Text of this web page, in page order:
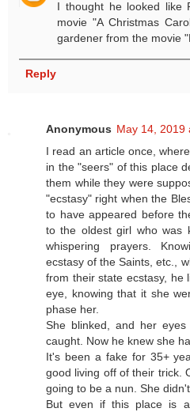
I thought he looked like
movie "A Christmas
gardener from the movie
Reply
Anonymous May 14, 2019
I read an article once,
in the "seers" of this place
them while they were
"ecstasy" right when the
to have appeared before
to the oldest girl who was
whispering prayers.
ecstasy of the Saints, etc.,
from their state ecstasy,
eye, knowing that it she
phase her.
She blinked, and her
caught. Now he knew she
It's been a fake for 35+
good living off of their trick.
going to be a nun. She
But even if this place is